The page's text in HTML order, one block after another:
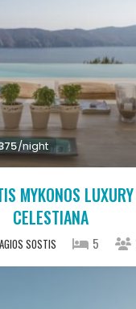
/night
MYKONOS
CELESTIANA
AGIOS SOSTIS 5